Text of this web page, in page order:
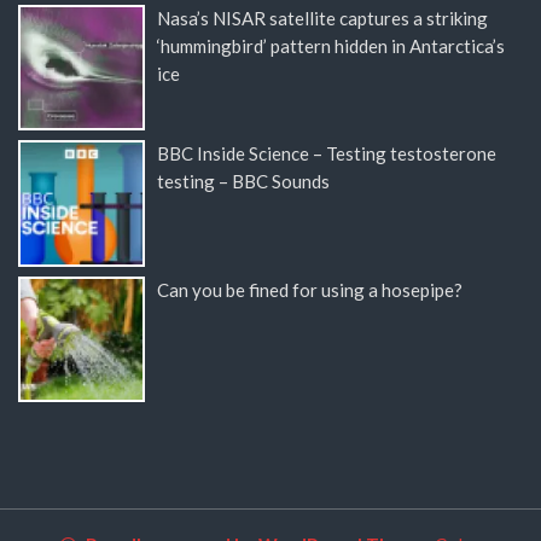
Nasa’s NISAR satellite captures a striking
‘hummingbird’ pattern hidden in Antarctica’s
ice
BBC Inside Science – Testing testosterone
testing – BBC Sounds
Can you be fined for using a hosepipe?